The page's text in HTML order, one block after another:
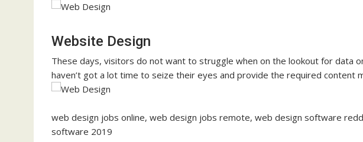
Website Design
These days, visitors do not want to struggle when on the lookout for data
haven’t got a lot time to seize their eyes and provide the required content
web design jobs online, web design jobs remote, web design software
software 2019